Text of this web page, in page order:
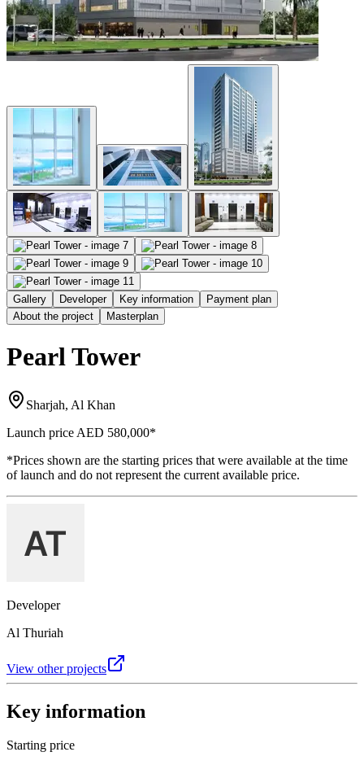
Gallery Developer Key information
Payment plan
About the project
Masterplan
Pearl Tower
Sharjah, Al Khan
Launch price AED 580,000*
*Prices shown are the starting prices that were available at the time
of launch and do not represent the current available price.
Developer
Al Thuriah
View other projects
Key information
Starting price